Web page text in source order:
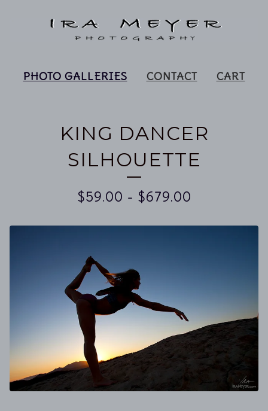
PHOTO GALLERIES CONTACT CART
KING DANCER
SILHOUETTE
$59.00 - $679.00